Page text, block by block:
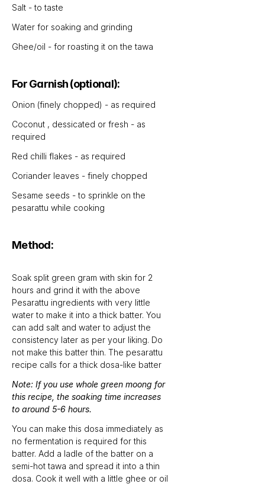
Salt - to taste
Water for soaking and grinding
Ghee/oil - for roasting it on the tawa
For Garnish (optional):
Onion (finely chopped) - as required
Coconut , dessicated or fresh - as
required
Red chilli flakes - as required
Coriander leaves - finely chopped
Sesame seeds - to sprinkle on the
pesarattu while cooking
Method:
Soak split green gram with skin for 2
hours and grind it with the above
Pesarattu ingredients with very little
water to make it into a thick batter. You
can add salt and water to adjust the
consistency later as per your liking. Do
not make this batter thin. The pesarattu
recipe calls for a thick dosa-like batter
Note: If you use whole green moong for
this recipe, the soaking time increases
to around 5-6 hours.
You can make this dosa immediately as
no fermentation is required for this
batter. Add a ladle of the batter on a
semi-hot tawa and spread it into a thin
dosa. Cook it well with a little ghee or oil